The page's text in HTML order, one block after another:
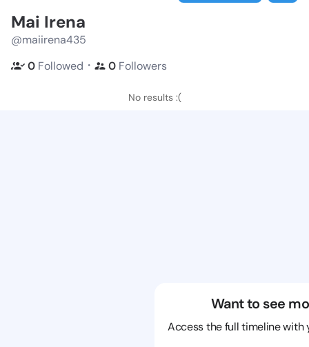
Mai Irena
@maiirena435
0 Followed ・ 0 Followers
No results :(
Want to see
Access the full timeline with